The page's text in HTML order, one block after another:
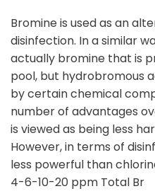
Bromine is used as an
disinfection. In a similar
actually bromine that is
pool, but hydrobromous
by certain chemical
number of advantages
is viewed as being less
However, in terms of
less powerful than
4-6-10-20 ppm Total Br